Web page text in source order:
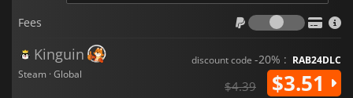
Fees
Fees
Kinguin
Steam · Global
discount code -20% : RAB24DLC
$4.39 $3.51